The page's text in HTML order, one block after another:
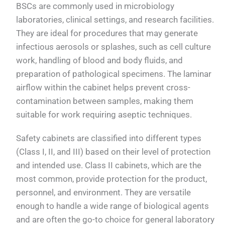
BSCs are commonly used in microbiology
laboratories, clinical settings, and research facilities.
They are ideal for procedures that may generate
infectious aerosols or splashes, such as cell culture
work, handling of blood and body fluids, and
preparation of pathological specimens. The laminar
airflow within the cabinet helps prevent cross-
contamination between samples, making them
suitable for work requiring aseptic techniques.
Safety cabinets are classified into different types
(Class I, II, and III) based on their level of protection
and intended use. Class II cabinets, which are the
most common, provide protection for the product,
personnel, and environment. They are versatile
enough to handle a wide range of biological agents
and are often the go-to choice for general laboratory